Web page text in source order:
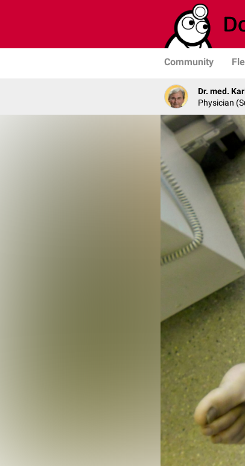
Community
Dr. med.
Physician